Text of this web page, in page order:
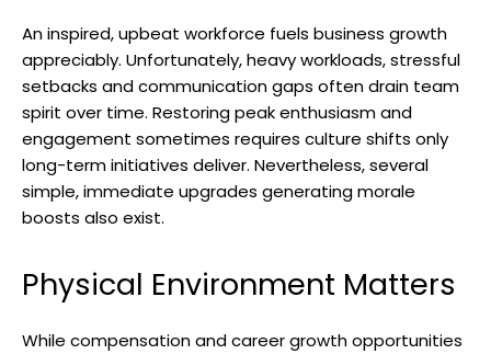
An inspired, upbeat workforce fuels business growth
appreciably. Unfortunately, heavy workloads, stressful
setbacks and communication gaps often drain team
spirit over time. Restoring peak enthusiasm and
engagement sometimes requires culture shifts only
long-term initiatives deliver. Nevertheless, several
simple, immediate upgrades generating morale
boosts also exist.
Physical Environment Matters
While compensation and career growth opportunities